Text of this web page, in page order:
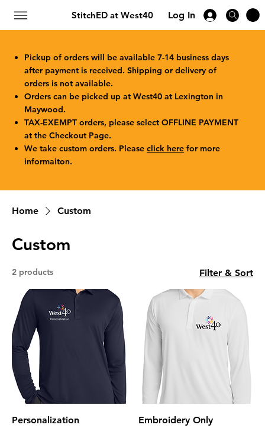
StitchED at West40 Log In
Pickup of orders will be available 7-14 business days
after payment is received. Shipping or delivery of
orders is not available.
Orders can be picked up at West40 at Lexington in
Maywood.
TAX-EXEMPT orders, please select OFFLINE PAYMENT
at the Checkout Page.
We take custom orders. Pleaseclick here for more
informaiton.
Home Custom
Custom
2 products Filter & Sort
Personalization
Embroidery Only